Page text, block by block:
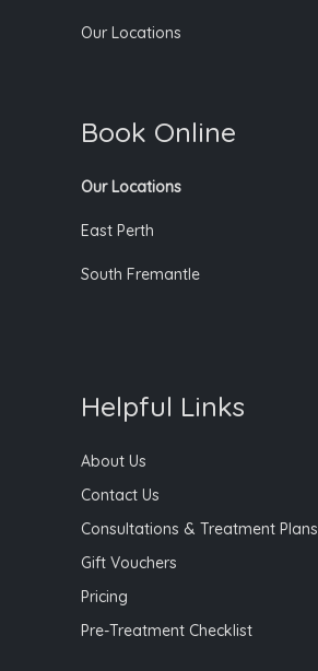
Our Locations
Book Online
Our Locations
East Perth
South Fremantle
Helpful Links
About Us
Contact Us
Consultations & Treatment Plans
Gift Vouchers
Pricing
Pre-Treatment Checklist